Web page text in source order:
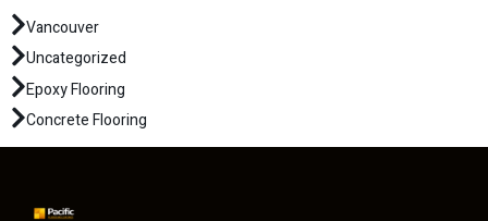
Vancouver
Uncategorized
Epoxy Flooring
Concrete Flooring